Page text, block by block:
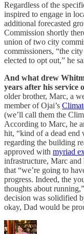
Regardless of the
inspired to engage in
additional forecasted
Commission shortly
union of two city
commissioners, “the
elected to opt out,” he
And what drew
years after his service
older brother, Marc, a
member of Ojai’s
(we’ll call them the
According to Marc, he
hit, “kind of a dead
regarding the building
approved with myriad
infrastructure, Marc and
that “we’re going to
progress. Indeed, the
thoughts about
decision was solidified
okay, Dad would be